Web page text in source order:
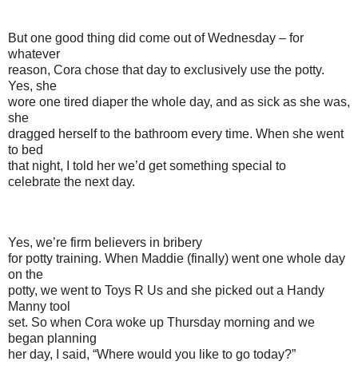
But one good thing did come out of Wednesday – for
whatever
reason, Cora chose that day to exclusively use the potty.
Yes, she
wore one tired diaper the whole day, and as sick as she was,
she
dragged herself to the bathroom every time. When she went
to bed
that night, I told her we’d get something special to
celebrate the next day.
Yes, we’re firm believers in bribery
for potty training. When Maddie (finally) went one whole day
on the
potty, we went to Toys R Us and she picked out a Handy
Manny tool
set. So when Cora woke up Thursday morning and we
began planning
her day, I said, “Where would you like to go today?”